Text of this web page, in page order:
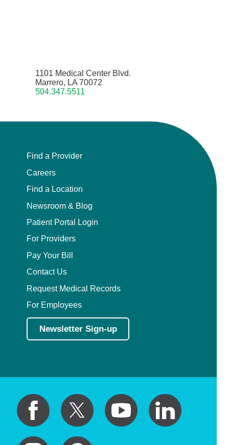
1101 Medical Center Blvd.
Marrero, LA 70072
504.347.5511
Find a Provider
Careers
Find a Location
Newsroom & Blog
Patient Portal Login
For Providers
Pay Your Bill
Contact Us
Request Medical Records
For Employees
Newsletter Sign-up